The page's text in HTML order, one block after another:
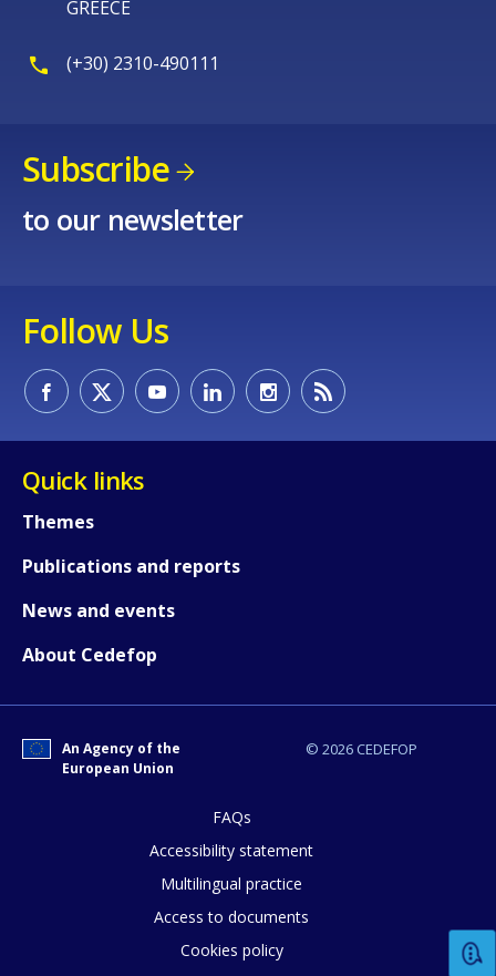
GREECE
(+30) 2310-490111
Subscribe
to our newsletter
Follow Us
Quick links
Themes
Publications and reports
News and events
About Cedefop
© 2026 CEDEFOP
An Agency of the
European Union
FAQs
Accessibility statement
Multilingual practice
Access to documents
Cookies policy
How would you rate the content on
Any additional comments or
page?